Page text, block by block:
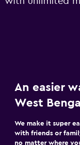
An easier
West
We make it super
with friends or
no matter where